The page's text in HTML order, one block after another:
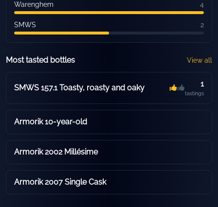
Warenghem 4
SMWS 2
Most tasted bottles View all
SMWS 157.1 Toasty, roasty and oaky 1
tastings
Armorik 10-year-old
Armorik 2002 Millésime
Armorik 2007 Single Cask